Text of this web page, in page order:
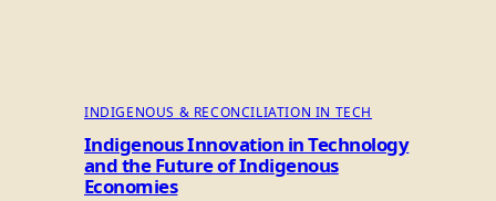
INDIGENOUS & RECONCILIATION IN TECH
Indigenous Innovation in Technology
and the Future of Indigenous
Economies